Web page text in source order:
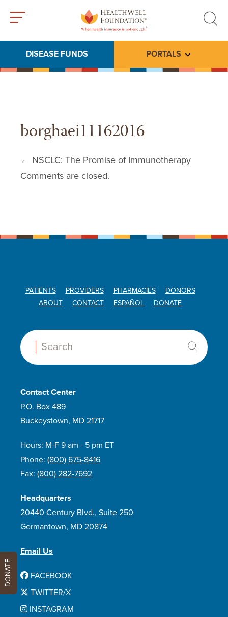
search
DISEASE FUNDS PORTALS Toggle
borghaei11162016
Post navigation
← NSCLC: The Promise of Immunotherapy
Comments are closed.
PATIENTS PROVIDERS PHARMACIES
DONORS
ABOUT
CONTACT ESPAÑOL DONATE
Search:
Contact Center
P.O. Box 489
Buckeystown, MD 21717
Hours: M-F 9 am - 5 pm ET
Phone: (800) 675-8416
Fax: (800) 282-7692
Headquarters
20440 Century Blvd., Suite 250
Germantown, MD 20874
Email Us
FACEBOOK
TWITTER/X
INSTAGRAM
DONATE